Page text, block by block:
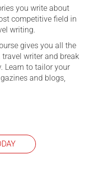
you write about
competitive field in
writing.
gives you all the
writer and break
Learn to tailor your
and blogs,